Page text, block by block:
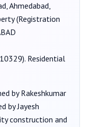
Ahmedabad,
(Registration
). Residential
byRakeshkumar
by Jayesh
construction and